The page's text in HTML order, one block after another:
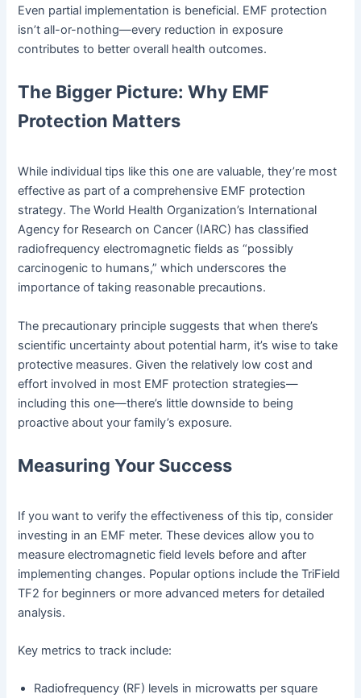
Even partial implementation is beneficial. EMF protection
isn’t all-or-nothing—every reduction in exposure
contributes to better overall health outcomes.
The Bigger Picture: Why EMF
Protection Matters
While individual tips like this one are valuable, they’re most
effective as part of a comprehensive EMF protection
strategy. The World Health Organization’s International
Agency for Research on Cancer (IARC) has classified
radiofrequency electromagnetic fields as “possibly
carcinogenic to humans,” which underscores the
importance of taking reasonable precautions.
The precautionary principle suggests that when there’s
scientific uncertainty about potential harm, it’s wise to take
protective measures. Given the relatively low cost and
effort involved in most EMF protection strategies—
including this one—there’s little downside to being
proactive about your family’s exposure.
Measuring Your Success
If you want to verify the effectiveness of this tip, consider
investing in an EMF meter. These devices allow you to
measure electromagnetic field levels before and after
implementing changes. Popular options include the TriField
TF2 for beginners or more advanced meters for detailed
analysis.
Key metrics to track include:
Radiofrequency (RF) levels in microwatts per square